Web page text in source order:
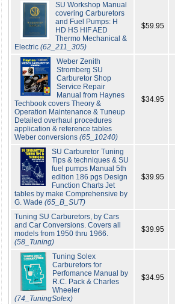
SU Workshop Manual
covering Carburetors
and Fuel Pumps: H
HD HS HIF AED
Thermo Mechanical &
Electric (62_211_305)
$59.95
Weber Zenith
Stromberg SU
Carburetor Shop
Service Repair
Manual from Haynes
Techbook covers Theory &
Operation Maintenance & Tuneup
Detailed overhaul procedures
application & reference tables
Weber conversions (65_10240)
$34.95
SU Carburetor Tuning
Tips & techniques & SU
fuel pumps Manual 5th
edition 186 pgs Design
Function Charts Jet
tables by make Comprehensive by
G. Wade (65_B_SUT)
$39.95
Tuning SU Carburetors, by Cars
and Car Conversions. Covers all
models from 1950 thru 1966.
(58_Tuning)
$39.95
Tuning Solex
Carburetors for
Perfomance Manual by
R.C. Pack & Charles
Wheeler
(74_TuningSolex)
$34.95